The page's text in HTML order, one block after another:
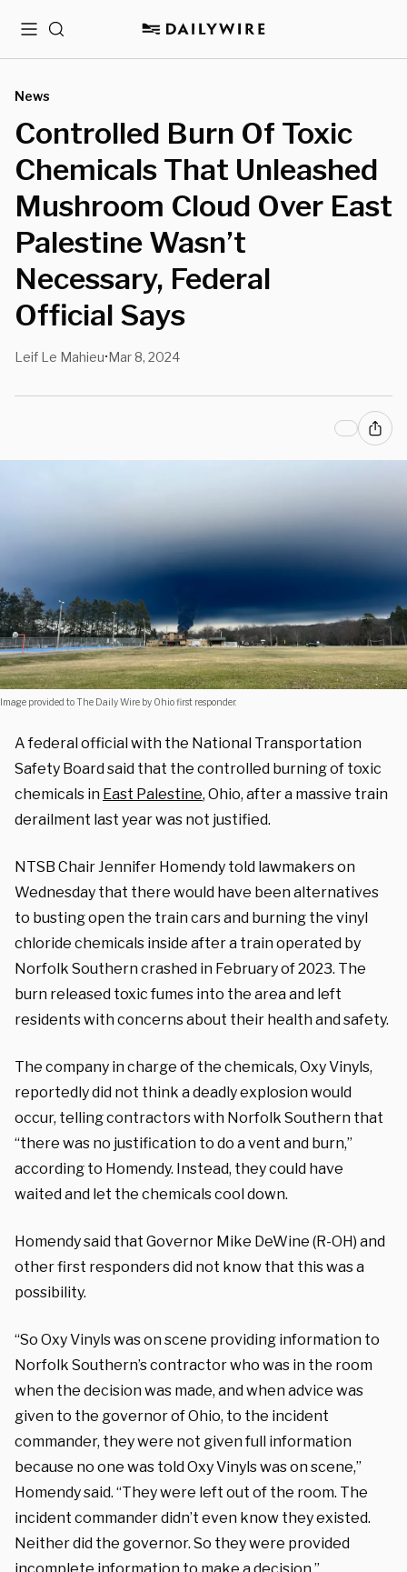
MenuSearch
News
Controlled Burn Of Toxic
Chemicals That Unleashed
Mushroom Cloud Over East
Palestine Wasn’t
Necessary, Federal
Official Says
Leif Le Mahieu•Mar 8, 2024
Image provided to The Daily Wire by Ohio first responder.
A federal official with the National Transportation
Safety Board said that the controlled burning of toxic
chemicals in East Palestine, Ohio, after a massive train
derailment last year was not justified.
NTSB Chair Jennifer Homendy told lawmakers on
Wednesday that there would have been alternatives
to busting open the train cars and burning the vinyl
chloride chemicals inside after a train operated by
Norfolk Southern crashed in February of 2023. The
burn released toxic fumes into the area and left
residents with concerns about their health and safety.
The company in charge of the chemicals, Oxy Vinyls,
reportedly did not think a deadly explosion would
occur, telling contractors with Norfolk Southern that
“there was no justification to do a vent and burn,”
according to Homendy. Instead, they could have
waited and let the chemicals cool down.
Homendy said that Governor Mike DeWine (R-OH) and
other first responders did not know that this was a
possibility.
“So Oxy Vinyls was on scene providing information to
Norfolk Southern’s contractor who was in the room
when the decision was made, and when advice was
given to the governor of Ohio, to the incident
commander, they were not given full information
because no one was told Oxy Vinyls was on scene,”
Homendy said. “They were left out of the room. The
incident commander didn’t even know they existed.
Neither did the governor. So they were provided